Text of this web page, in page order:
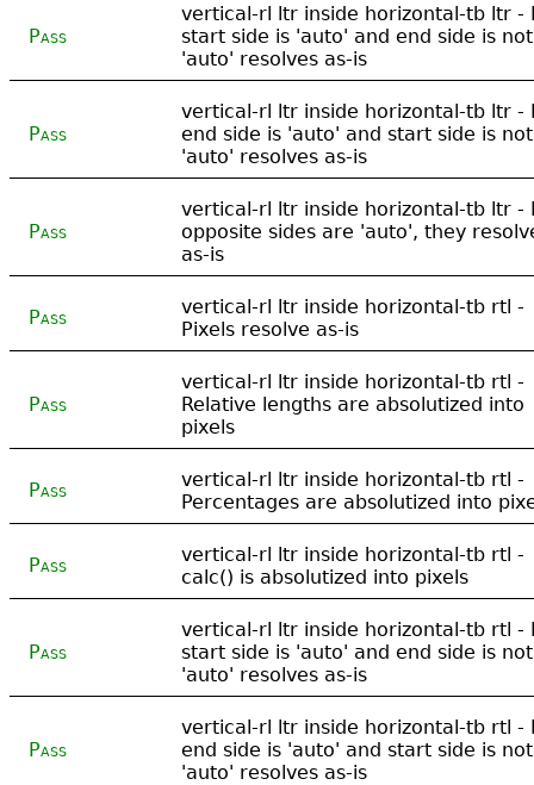
Pass
vertical-rl ltr inside horizontal-tb ltr -
start side is 'auto' and end side is
'auto' resolves as-is
Pass
vertical-rl ltr inside horizontal-tb ltr -
end side is 'auto' and start side is
'auto' resolves as-is
Pass
vertical-rl ltr inside horizontal-tb ltr -
opposite sides are 'auto', they
as-is
Pass
vertical-rl ltr inside horizontal-tb rtl -
Pixels resolve as-is
Pass
vertical-rl ltr inside horizontal-tb rtl -
Relative lengths are absolutized into
pixels
Pass
vertical-rl ltr inside horizontal-tb rtl -
Percentages are absolutized into
Pass
vertical-rl ltr inside horizontal-tb rtl -
calc() is absolutized into pixels
Pass
vertical-rl ltr inside horizontal-tb rtl -
start side is 'auto' and end side is
'auto' resolves as-is
Pass
vertical-rl ltr inside horizontal-tb rtl -
end side is 'auto' and start side is
'auto' resolves as-is